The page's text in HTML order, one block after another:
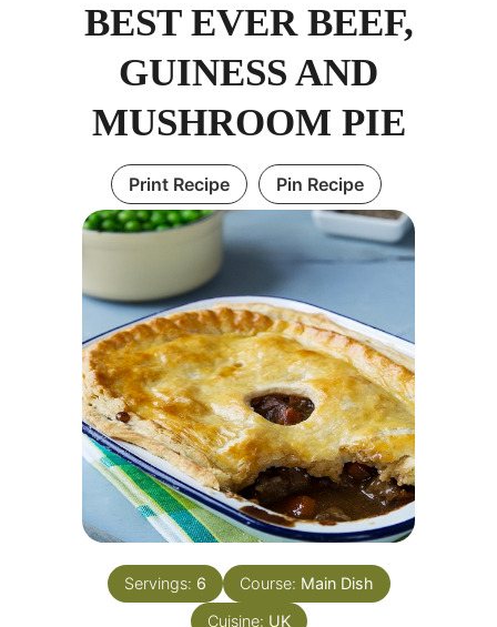
BEST EVER BEEF,
GUINESS AND
MUSHROOM PIE
Print Recipe Pin Recipe
Servings: 6 Course: Main Dish
Cuisine: UK